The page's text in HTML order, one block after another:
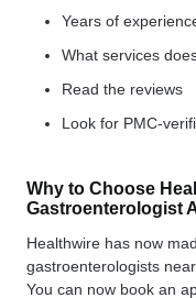
Years of
What services
Read the reviews
Look for PMC-
Why to Choose
Gastroenterologist
Healthwire has now
gastroenterologists
You can now book an